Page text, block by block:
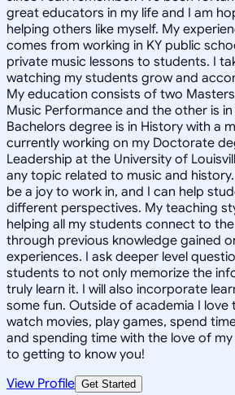
great educators in my life and I am
helping others like myself. My
comes from working in KY public
private music lessons to students. I
watching my students grow and
My education consists of two
Music Performance and the other is in
Bachelors degree is in History with a
currently working on my Doctorate
Leadership at the University of
any topic related to music and
be a joy to work in, and I can help
different perspectives. My teaching
helping all my students connect to
through previous knowledge gained
experiences. I ask deeper level
students to not only memorize the
truly learn it. I will also incorporate
some fun. Outside of academia I love
watch movies, play games, spend
and spending time with the love of
to getting to know you!
View Profile Get Started